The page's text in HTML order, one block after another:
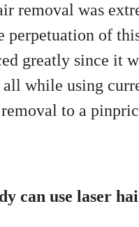
removal was
perpetuation of
greatly since it
while using
to a
can use laser